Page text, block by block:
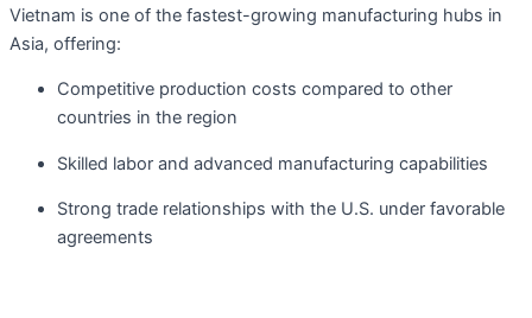
Vietnam is one of the fastest-growing manufacturing hubs in
Asia, offering:
Competitive production costs compared to other
countries in the region
Skilled labor and advanced manufacturing capabilities
Strong trade relationships with the U.S. under favorable
agreements